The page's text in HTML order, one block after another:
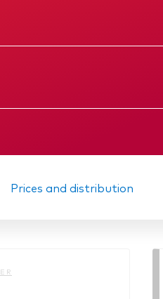
Prospectus
Prices and distribution